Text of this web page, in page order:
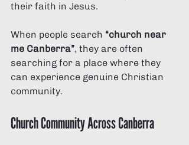
their faith in Jesus.
When people search “church near
me Canberra”, they are often
searching for a place where they
can experience genuine Christian
community.
Church Community Across Canberra